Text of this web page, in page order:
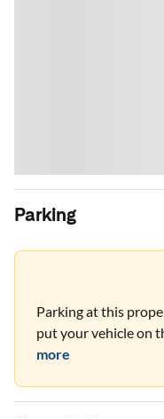
Parking
Parking at this
put your vehicle on
more